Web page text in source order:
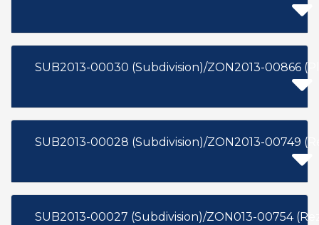
SUB2013-00030 (Subdivision)/ZON2013-00866
SUB2013-00028 (Subdivision)/ZON2013-00749
SUB2013-00027 (Subdivision)/ZON013-00754